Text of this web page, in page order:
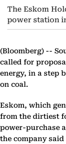
The Eskom
power station
(Bloomberg) --
called for
energy, in a step
on coal.
Eskom, which
from the dirtiest
power-purchase
the company said